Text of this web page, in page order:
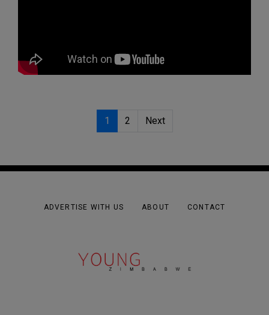
1 2 Next
ADVERTISE WITH US ABOUT CONTACT